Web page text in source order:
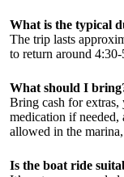
What is the typical
The trip lasts
to return around 4:30-
What should I
Bring cash for extras,
medication if needed,
allowed in the
Is the boat ride